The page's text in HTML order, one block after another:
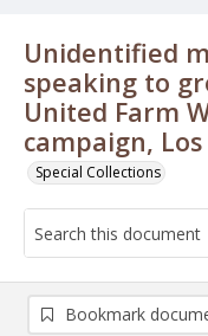
Unidentified
speaking to
United Farm
campaign,
Special Collections
Bookmark